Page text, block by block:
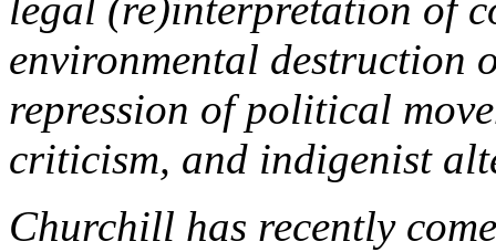
legal (re)interpretation of
environmental destruction
repression of political
criticism, and indigenist
Churchill has recently